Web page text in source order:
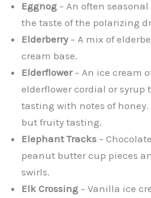
Eggnog – An often
the taste of the polarizing
Elderberry– A mix of
cream base.
Elderflower– An ice cream
elderflower cordial or syrup
tasting with notes of
but fruity tasting.
Elephant Tracks –
peanut butter cup pieces
swirls.
Elk Crossing – Vanilla ice